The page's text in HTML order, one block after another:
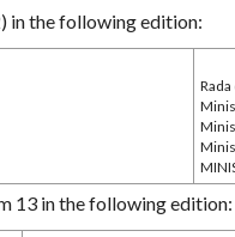
in the following edition:
13 in the following edition: